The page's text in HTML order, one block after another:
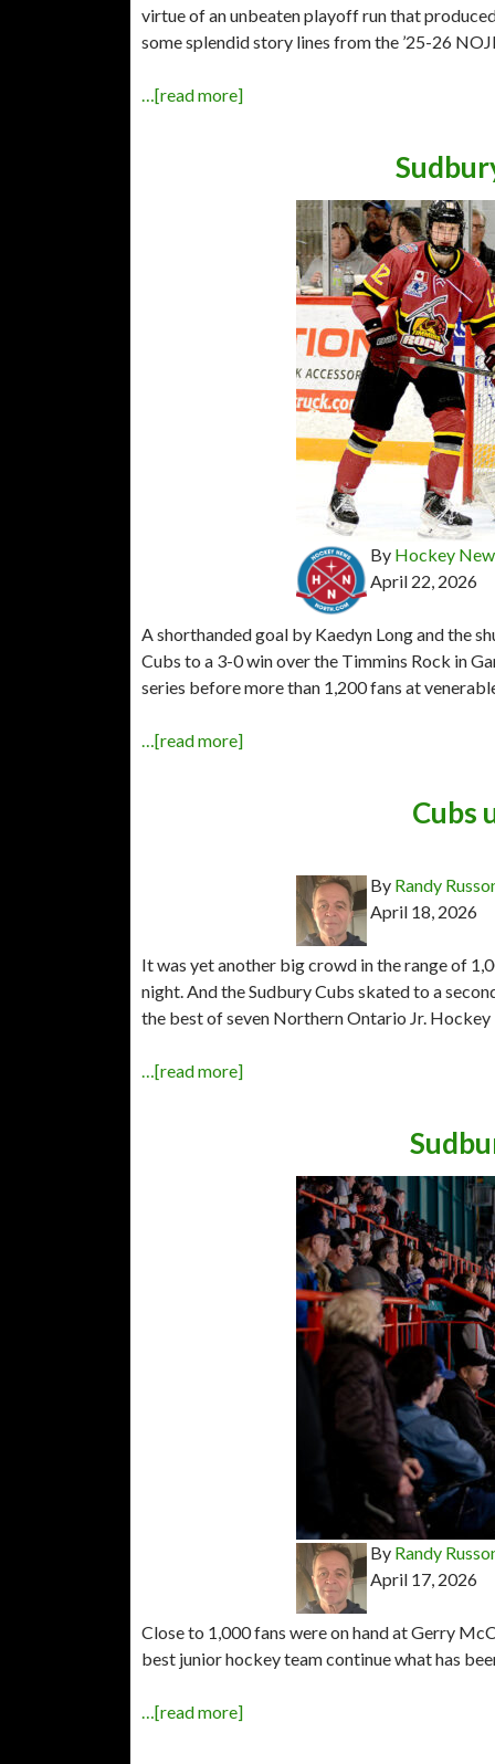
virtue of an unbeaten playoff run that
some splendid story lines from the ’25-26
…[read more]
By Hockey
April 22, 2026
A shorthanded goal by Kaedyn Long and the
Cubs to a 3-0 win over the Timmins Rock in
series before more than 1,200 fans at
…[read more]
Cubs
By Randy
April 18, 2026
It was yet another big crowd in the range of
night. And the Sudbury Cubs skated to a
the best of seven Northern Ontario Jr. Hockey
…[read more]
By Randy
April 17, 2026
Close to 1,000 fans were on hand at Gerry
best junior hockey team continue what has
…[read more]